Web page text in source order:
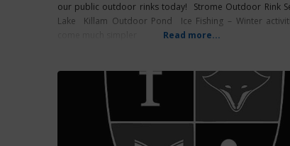
our public outdoor rinks today! Strome Outdoor Rink
Lake Killam Outdoor Pond Ice Fishing – Winter
Read more...